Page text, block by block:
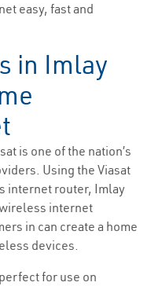
easy, fast and
in Imlay
is one of the nation’s
Using the Viasat
internet router, Imlay
internet
in can create a home
devices.
for use on